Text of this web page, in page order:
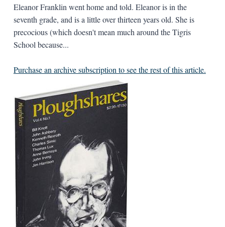
Eleanor Franklin went home and told. Eleanor is in the
seventh grade, and is a little over thirteen years old. She is
precocious (which doesn't mean much around the Tigris
School because...
Purchase an archive subscription to see the rest of this article.